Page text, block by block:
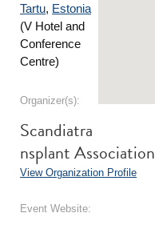
Tartu, Estonia
(V Hotel and
Conference
Centre)
Organizer(s):
Scandiatra
nsplant Association
View Organization Profile
Event Website: